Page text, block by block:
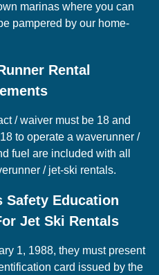
marinas where you can
pampered by our home-
Rental
/ waiver must be 18 and
to operate a waverunner /
fuel are included with all
/ jet-ski rentals.
Safety Education
Jet Ski Rentals
1, 1988, they must present
card issued by the